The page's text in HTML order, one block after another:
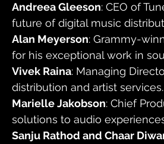
Andreea Gleeson: CEO of
future of digital music
Alan Meyerson: Grammy-
for his exceptional work in
Vivek Raina: Managing
distribution and artist services.
Marielle Jakobson: Chief
solutions to audio
Sanju Rathod and Chaar